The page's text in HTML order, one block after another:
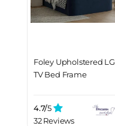
Foley Upholstered LG
TV Bed Frame
4.7/5
32 Reviews